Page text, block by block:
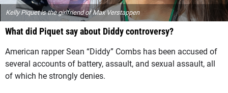
Kelly Piquet is the girlfriend of Max Verstappen
What did Piquet say about Diddy controversy?
American rapper Sean “Diddy” Combs has been accused of
several accounts of battery, assault, and sexual assault, all
of which he strongly denies.